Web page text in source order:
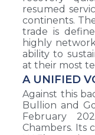
resumed
continents.
trade is
highly
ability to
at their most
A UNIFIED
Against this
Bullion and
February
Chambers. Its